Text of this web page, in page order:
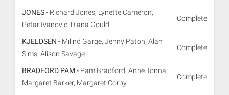
JONES - Richard Jones, Lynette Cameron,
Petar Ivanovic, Diana Gould
Complete
KJELDSEN - Milind Garge, Jenny Paton, Alan
Sims, Alison Savage
Complete
BRADFORD PAM - Pam Bradford, Anne Tonna,
Margaret Barker, Margaret Corby
Complete